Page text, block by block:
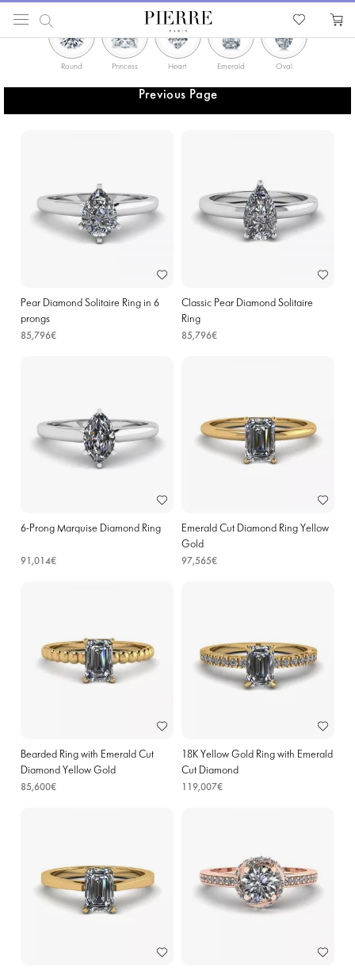
Catalog
Rings in Seraing
Round
Princess Heart Emerald Oval
Previous Page
Pear Diamond Solitaire Ring in 6
prongs
85,796€
Classic Pear Diamond Solitaire
Ring
85,796€
6-Prong Marquise Diamond Ring
91,014€
Emerald Cut Diamond Ring Yellow
Gold
97,565€
Bearded Ring with Emerald Cut
Diamond Yellow Gold
85,600€
18K Yellow Gold Ring with Emerald
Cut Diamond
119,007€